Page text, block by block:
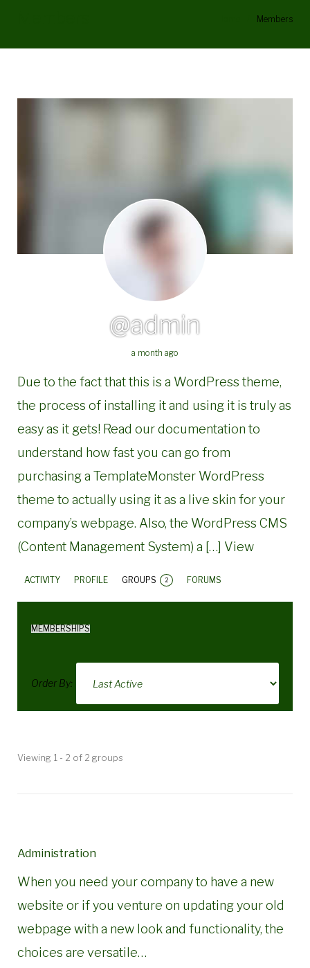
Members
@admin
a month ago
Due to the fact that this is a WordPress theme,
the process of installing it and using it is truly as
easy as it gets! Read our documentation to
understand how fast you can go from
purchasing a TemplateMonster WordPress
theme to actually using it as a live skin for your
company’s webpage. Also, the WordPress CMS
(Content Management System) a […] View
ACTIVITY PROFILE GROUPS 2 FORUMS
MEMBERSHIPS
Order By:
groups
Viewing 1 - 2 of 2 groups
Administration
When you need your company to have a new
website or if you venture on updating your old
webpage with a new look and functionality, the
choices are versatile…